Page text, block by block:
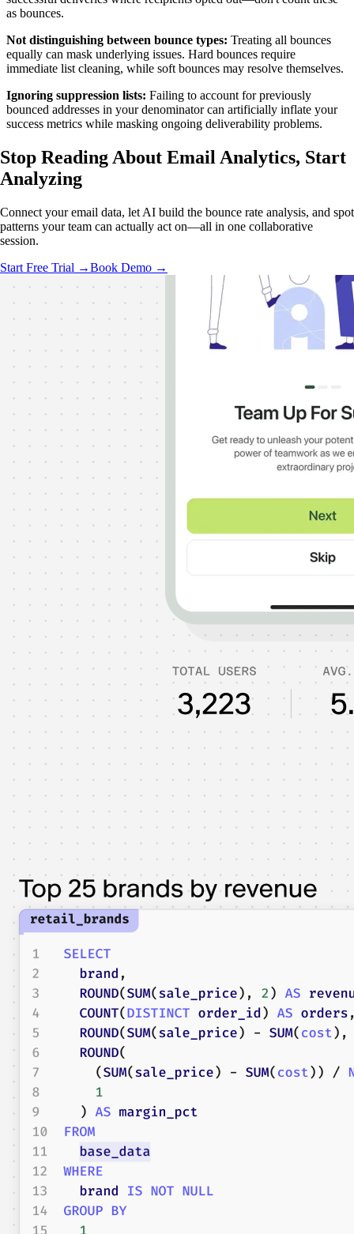
as bounces.
Not distinguishing between bounce types: Treating all bounces
equally can mask underlying issues. Hard bounces require
immediate list cleaning, while soft bounces may resolve themselves.
Ignoring suppression lists: Failing to account for previously
bounced addresses in your denominator can artificially inflate your
success metrics while masking ongoing deliverability problems.
Stop Reading About Email Analytics, Start
Analyzing
Connect your email data, let AI build the bounce rate analysis, and spot
patterns your team can actually act on—all in one collaborative
session.
Start Free Trial →Book Demo →